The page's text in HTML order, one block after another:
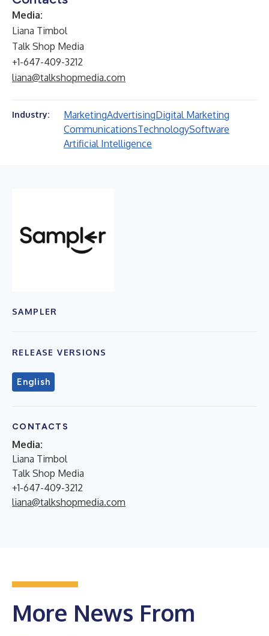
Media:
Liana Timbol
Talk Shop Media
+1-647-409-3212
liana@talkshopmedia.com
Industry: MarketingAdvertisingDigital Marketing
CommunicationsTechnologySoftware
Artificial Intelligence
SAMPLER
RELEASE VERSIONS
English
CONTACTS
Media:
Liana Timbol
Talk Shop Media
+1-647-409-3212
liana@talkshopmedia.com
More News From